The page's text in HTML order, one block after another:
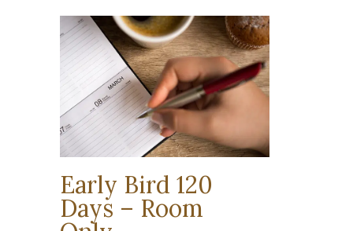
Early Bird 120
Days – Room